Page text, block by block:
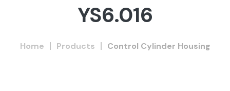
YS6.016
Home Products Control Cylinder Housing